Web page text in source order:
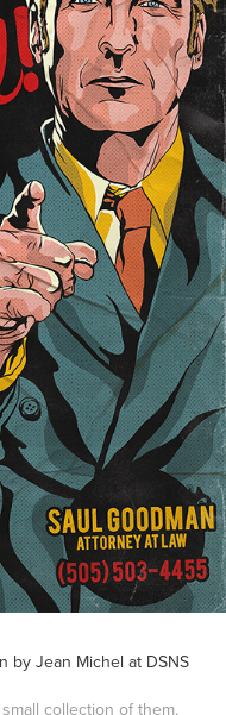
by Jean Michel at DSNS
collection of them,